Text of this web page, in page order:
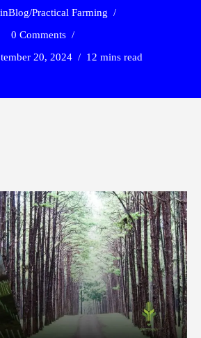
Blog/Practical Farming
0 Comments
20, 2024 12 mins read